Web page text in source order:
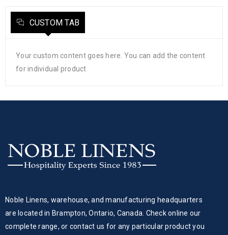
CUSTOM TAB
Your custom content goes here. You can add the content
for individual product
Noble Linens, warehouse, and manufacturing headquarters
are located in Brampton, Ontario, Canada. Check online our
complete range, or contact us for any particular product you